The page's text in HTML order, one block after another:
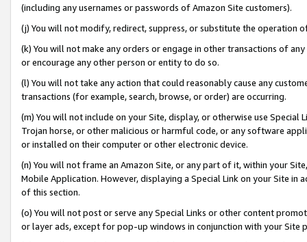
(including any usernames or passwords of Amazon Site customers).
(j) You will not modify, redirect, suppress, or substitute the operation
(k) You will not make any orders or engage in other transactions of
or encourage any other person or entity to do so.
(l) You will not take any action that could reasonably cause any
transactions (for example, search, browse, or order) are occurring.
(m) You will not include on your Site, display, or otherwise use
Trojan horse, or other malicious or harmful code, or any software
or installed on their computer or other electronic device.
(n) You will not frame an Amazon Site, or any part of it, within your
Mobile Application. However, displaying a Special Link on your Site
of this section.
(o) You will not post or serve any Special Links or other content
or layer ads, except for pop-up windows in conjunction with your